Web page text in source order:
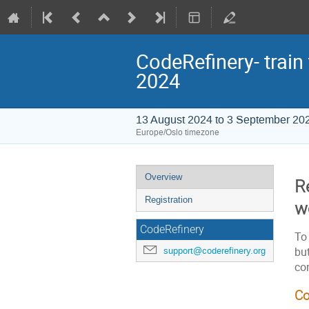
CodeRefinery-
2024
13 August 2024 to 3 September
Europe/Oslo timezone
Event
menu
Overview
Registration
CodeRefinery
support@coderefinery.org